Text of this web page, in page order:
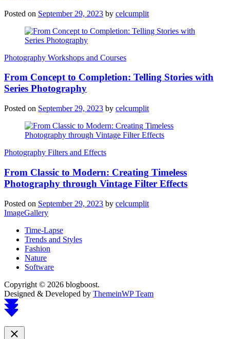
Posted on September 29, 2023 by celcumplit
Photography Workshops and Courses
From Concept to Completion: Telling Stories with
Series Photography
Posted on September 29, 2023 by celcumplit
Photography Filters and Effects
From Classic to Modern: Creating Timeless
Photography through Vintage Filter Effects
Posted on September 29, 2023 by celcumplit
ImageGallery
Time-Lapse
Trends and Styles
Fashion
Nature
Software
Copyright © 2026 blogboost.
Designed & Developed by ThemeinWP Team
Scroll
to
Close